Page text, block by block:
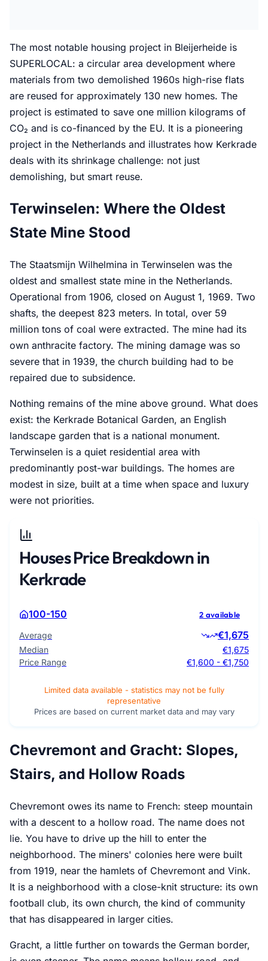
The most notable housing project in Bleijerheide is
SUPERLOCAL: a circular area development where
materials from two demolished 1960s high-rise flats
are reused for approximately 130 new homes. The
project is estimated to save one million kilograms of
CO₂ and is co-financed by the EU. It is a pioneering
project in the Netherlands and illustrates how Kerkrade
deals with its shrinkage challenge: not just
demolishing, but smart reuse.
Terwinselen: Where the Oldest
State Mine Stood
The Staatsmijn Wilhelmina in Terwinselen was the
oldest and smallest state mine in the Netherlands.
Operational from 1906, closed on August 1, 1969. Two
shafts, the deepest 823 meters. In total, over 59
million tons of coal were extracted. The mine had its
own anthracite factory. The mining damage was so
severe that in 1939, the church building had to be
repaired due to subsidence.
Nothing remains of the mine above ground. What does
exist: the Kerkrade Botanical Garden, an English
landscape garden that is a national monument.
Terwinselen is a quiet residential area with
predominantly post-war buildings. The homes are
modest in size, built at a time when space and luxury
were not priorities.
Houses Price Breakdown in
Kerkrade
100-150 2 available
Average €1,675
Median
€1,675
Price Range
€1,600 - €1,750
Limited data available - statistics may not be fully
representative
Prices are based on current market data and may vary
Chevremont and Gracht: Slopes,
Stairs, and Hollow Roads
Chevremont owes its name to French: steep mountain
with a descent to a hollow road. The name does not
lie. You have to drive up the hill to enter the
neighborhood. The miners' colonies here were built
from 1919, near the hamlets of Chevremont and Vink.
It is a neighborhood with a close-knit structure: its own
football club, its own church, the kind of community
that has disappeared in larger cities.
Gracht, a little further on towards the German border,